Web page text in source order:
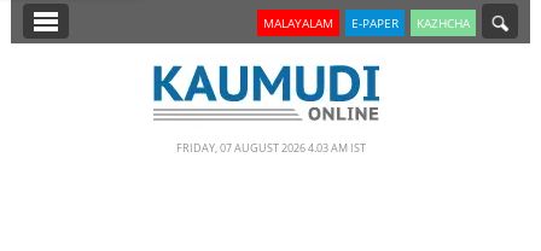
SECTIONS MALAYALAM E-PAPER KAZHCHA
FRIDAY, 07 AUGUST 2026 4.03 AM IST